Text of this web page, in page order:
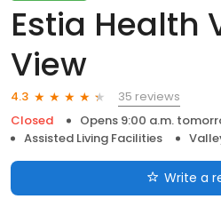
Estia Health
View
4.3
35 reviews
Closed
Opens 9:00 a.m.
Assisted Living Facilities
Write a